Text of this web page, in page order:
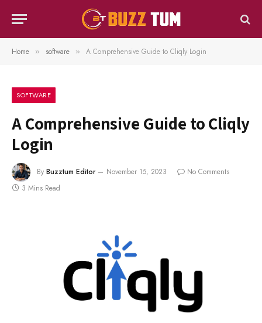
Home » software » A Comprehensive Guide to Cliqly Login
SOFTWARE
A Comprehensive Guide to Cliqly
Login
By Buzztum Editor November 15, 2023
No Comments
3 Mins Read